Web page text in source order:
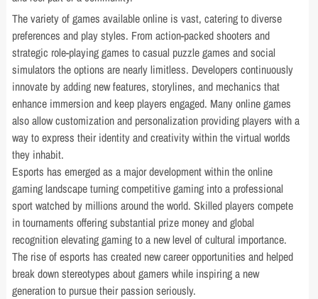
The variety of games available online is vast, catering to diverse
preferences and play styles. From action-packed shooters and
strategic role-playing games to casual puzzle games and social
simulators the options are nearly limitless. Developers continuously
innovate by adding new features, storylines, and mechanics that
enhance immersion and keep players engaged. Many online games
also allow customization and personalization providing players with a
way to express their identity and creativity within the virtual worlds
they inhabit.
Esports has emerged as a major development within the online
gaming landscape turning competitive gaming into a professional
sport watched by millions around the world. Skilled players compete
in tournaments offering substantial prize money and global
recognition elevating gaming to a new level of cultural importance.
The rise of esports has created new career opportunities and helped
break down stereotypes about gamers while inspiring a new
generation to pursue their passion seriously.